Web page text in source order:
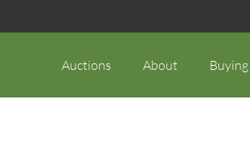
Auctions About Buying